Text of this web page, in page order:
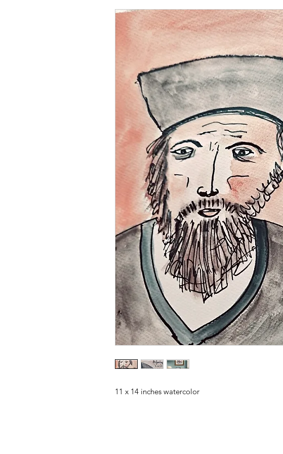
11 x 14 inches watercolor